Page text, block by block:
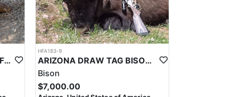
ARIZONA EARLY SEASON FIREARM ELK HUNT
HFA183-9
ARIZONA DRAW TAG BISON HUNTS
Bison
$7,000.00